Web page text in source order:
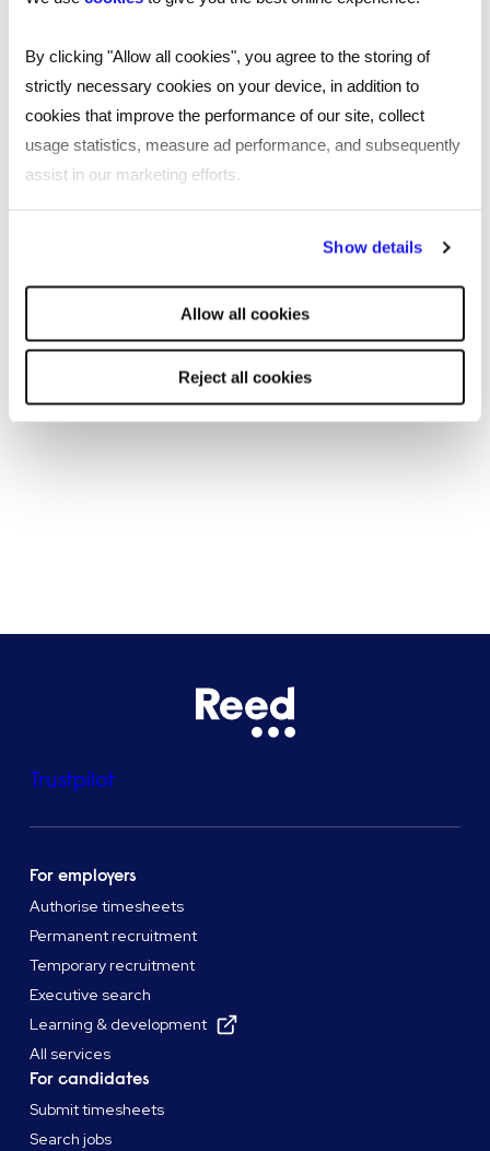
By clicking "Allow all cookies", you agree to the storing of
strictly necessary cookies on your device, in addition to
cookies that improve the performance of our site, collect
usage statistics, measure ad performance, and subsequently
assist in our marketing efforts.
will be used.
Show details
Allow all cookies
Reject all cookies
Nottingham
Leeds
Southampton
Liverpool
Cardiff
Trustpilot
For employers
Authorise timesheets
Permanent recruitment
Temporary recruitment
Executive search
Learning & development
All services
For candidates
Submit timesheets
Search jobs